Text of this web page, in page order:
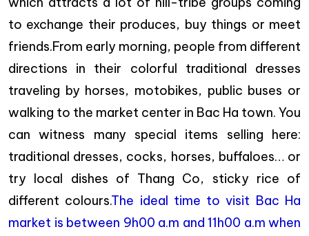
to exchange their produces, buy things or meet
friends.From early morning, people from different
directions in their colorful traditional dresses
traveling by horses, motobikes, public buses or
walking to the market center in Bac Ha town. You
can witness many special items selling here:
traditional dresses, cocks, horses, buffaloes… or
try local dishes of Thang Co, sticky rice of
different colours.The ideal time to visit Bac Ha
market is between 9h00 a.m and 11h00 a.m when